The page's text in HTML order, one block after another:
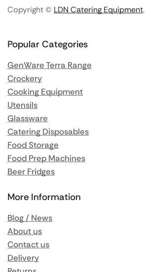
Copyright © LDN Catering Equipment.
Popular Categories
GenWare Terra Range
Crockery
Cooking Equipment
Utensils
Glassware
Catering Disposables
Food Storage
Food Prep Machines
Beer Fridges
More Information
Blog / News
About us
Contact us
Delivery